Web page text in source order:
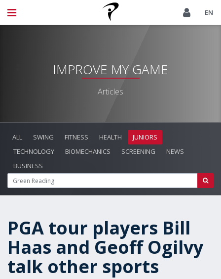
EN
IMPROVE MY GAME
Articles
ALL SWING FITNESS HEALTH
JUNIORS
TECHNOLOGY
BIOMECHANICS SCREENING
NEWS
BUSINESS
PGA tour players Bill
Haas and Geoff Ogilvy
talk other sports